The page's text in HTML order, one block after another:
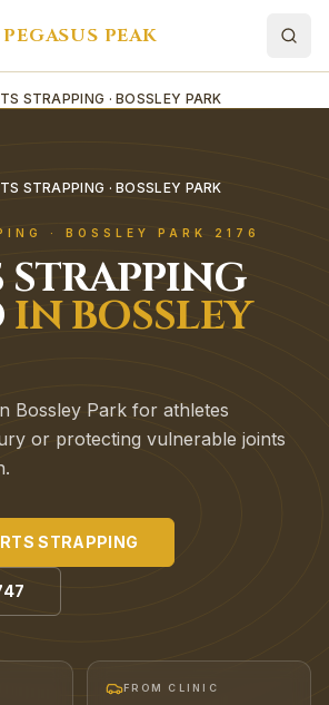
PEGASUS PEAK
STRAPPING · BOSSLEY PARK
STRAPPING · BOSSLEY PARK
· BOSSLEY PARK 2176
STRAPPING
INBOSSLEY
Bossley Park for athletes
or protecting vulnerable joints
STRAPPING
FROM CLINIC